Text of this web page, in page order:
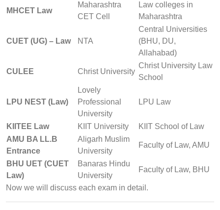
MHCET Law
Maharashtra
CET Cell
Law colleges in
Maharashtra
CUET (UG) – Law NTA
Central Universities
(BHU, DU,
Allahabad)
CULEE Christ University
Christ University Law
School
LPU NEST (Law)
Lovely
Professional
University
LPU Law
KIITEE Law KIIT University
KIIT School of Law
AMU BA LL.B
Entrance
Aligarh Muslim
University
Faculty of Law, AMU
BHU UET (CUET
Law)
Banaras Hindu
University
Faculty of Law, BHU
Now we will discuss each exam in detail.